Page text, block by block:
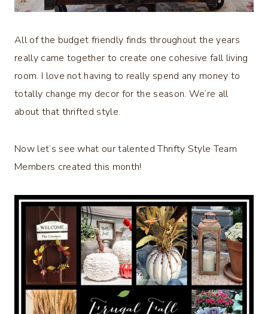
All of the budget friendly finds throughout the years
really came together to create one cohesive fall living
room. I love not having to really spend any money to
totally change my decor for the season. We’re all
about that thrifted style.
Now let’s see what our talented Thrifty Style Team
Members created this month!